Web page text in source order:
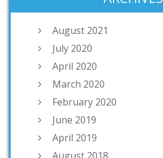
August 2021
July 2020
April 2020
March 2020
February 2020
June 2019
April 2019